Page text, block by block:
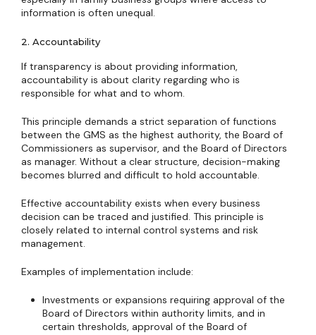
information is often unequal.
2. Accountability
If transparency is about providing information,
accountability is about clarity regarding who is
responsible for what and to whom.
This principle demands a strict separation of functions
between the GMS as the highest authority, the Board of
Commissioners as supervisor, and the Board of Directors
as manager. Without a clear structure, decision-making
becomes blurred and difficult to hold accountable.
Effective accountability exists when every business
decision can be traced and justified. This principle is
closely related to internal control systems and risk
management.
Examples of implementation include:
Investments or expansions requiring approval of the
Board of Directors within authority limits, and in
certain thresholds, approval of the Board of